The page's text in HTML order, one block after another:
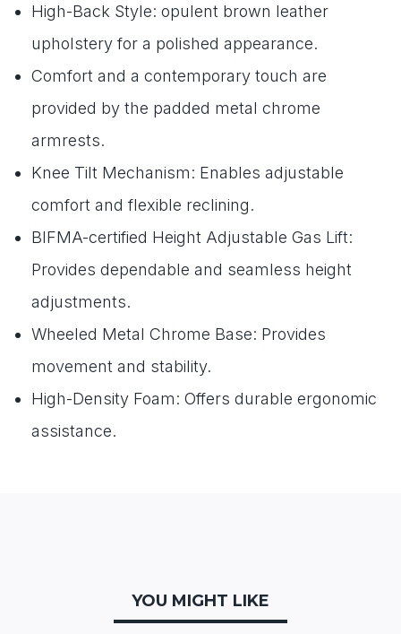
High-Back Style: opulent brown leather
upholstery for a polished appearance.
Comfort and a contemporary touch are
provided by the padded metal chrome
armrests.
Knee Tilt Mechanism: Enables adjustable
comfort and flexible reclining.
BIFMA-certified Height Adjustable Gas Lift:
Provides dependable and seamless height
adjustments.
Wheeled Metal Chrome Base: Provides
movement and stability.
High-Density Foam: Offers durable ergonomic
assistance.
YOU MIGHT LIKE